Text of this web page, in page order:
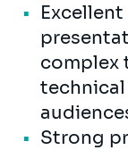
complex
Strong